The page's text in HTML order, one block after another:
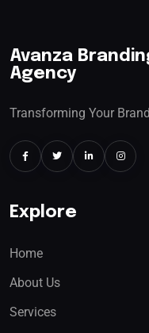
Avanza
Agency
Transforming Your
Explore
Home
About Us
Services